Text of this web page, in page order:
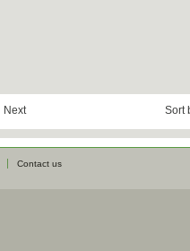
Next Sort
Contact us